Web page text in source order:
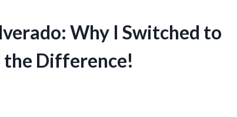
Why I Switched to
the Difference!